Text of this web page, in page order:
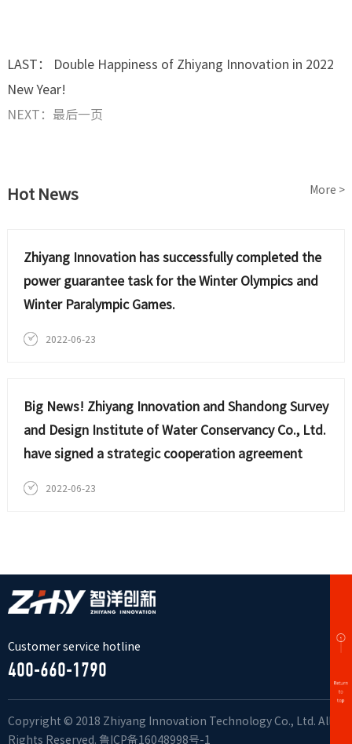
LAST： Double Happiness of Zhiyang Innovation in 2022
New Year!
NEXT：最后一页
Hot News More >
Zhiyang Innovation has successfully completed the
power guarantee task for the Winter Olympics and
Winter Paralympic Games.
2022-06-23
Big News! Zhiyang Innovation and Shandong Survey
and Design Institute of Water Conservancy Co., Ltd.
have signed a strategic cooperation agreement
2022-06-23
Customer service hotline
400-660-1790
Copyright © 2018 Zhiyang Innovation Technology Co., Ltd. All
Rights Reserved. 鲁ICP备16048998号-1